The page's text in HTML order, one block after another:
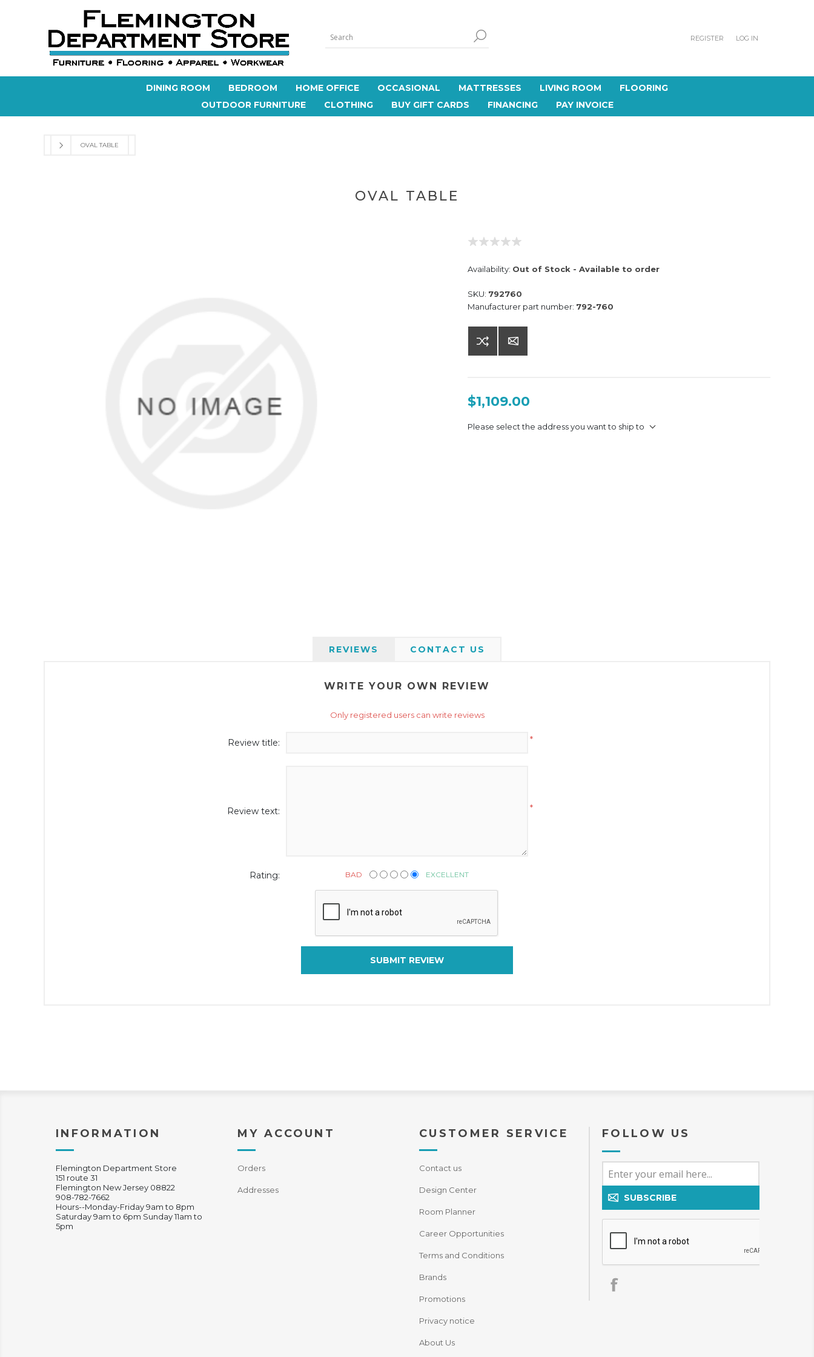
REGISTER LOG IN
DINING ROOM BEDROOM HOME OFFICE OCCASIONAL MATTRESSES LIVING ROOM
FLOORING
OUTDOOR FURNITURE
CLOTHING BUY GIFT CARDS FINANCING PAY INVOICE
OVAL TABLE
OVAL TABLE
Availability: Out of Stock - Available to order
SKU: 792760
Manufacturer part number: 792-760
$1,109.00
Please select the address you want to ship to
REVIEWS CONTACT US
WRITE YOUR OWN REVIEW
Only registered users can write reviews
Review title: *
Review text: *
Rating: BAD EXCELLENT
SUBMIT REVIEW
INFORMATION
Flemington Department Store
151 route 31
Flemington New Jersey 08822
908-782-7662
Hours--Monday-Friday 9am to 8pm
Saturday 9am to 6pm Sunday 11am to
5pm
MY ACCOUNT
Orders
Addresses
CUSTOMER SERVICE
Contact us
Design Center
Room Planner
Career Opportunities
Terms and Conditions
Brands
Promotions
Privacy notice
About Us
FOLLOW US
SUBSCRIBE